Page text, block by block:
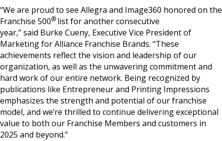
“We are proud to see Allegra and Image360 honored on the
Franchise 500® list for another consecutive
year,” said Burke Cueny, Executive Vice President of
Marketing for Alliance Franchise Brands. “These
achievements reflect the vision and leadership of our
organization, as well as the unwavering commitment and
hard work of our entire network. Being recognized by
publications like Entrepreneur and Printing Impressions
emphasizes the strength and potential of our franchise
model, and we’re thrilled to continue delivering exceptional
value to both our Franchise Members and customers in
2025 and beyond.”